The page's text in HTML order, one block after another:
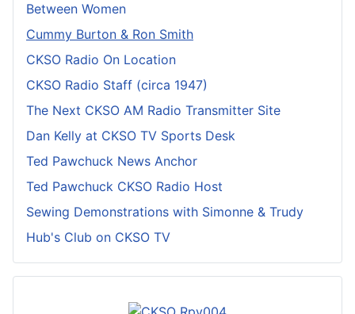
Between Women
Cummy Burton & Ron Smith
CKSO Radio On Location
CKSO Radio Staff (circa 1947)
The Next CKSO AM Radio Transmitter Site
Dan Kelly at CKSO TV Sports Desk
Ted Pawchuck News Anchor
Ted Pawchuck CKSO Radio Host
Sewing Demonstrations with Simonne & Trudy
Hub's Club on CKSO TV